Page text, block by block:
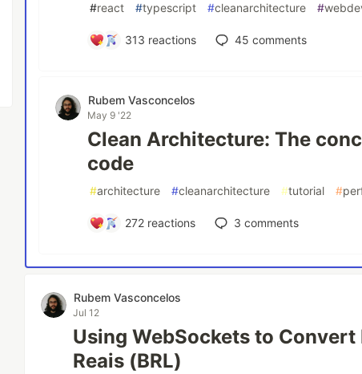
#react #typescript #cleanarchitecture #
313 reactions 45 comments
Rubem Vasconcelos
May 9 '22
Clean Architecture: The
code
#architecture #cleanarchitecture #tutorial #
272 reactions 3 comments
Rubem Vasconcelos
Jul 12
Using WebSockets to Convert
Reais (BRL)